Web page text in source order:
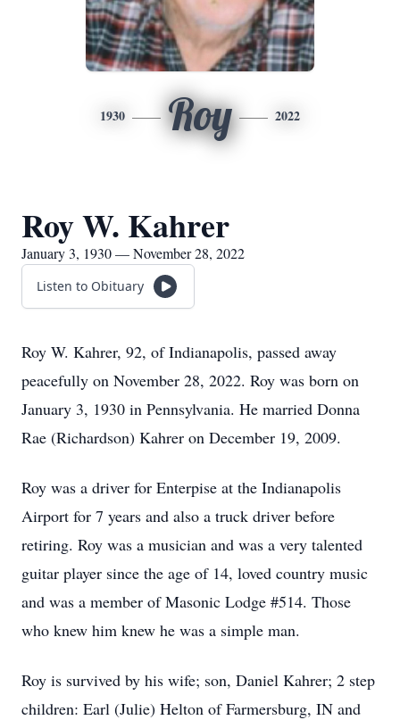
1930 Roy 2022
Roy W. Kahrer
January 3, 1930 — November 28, 2022
Listen to Obituary
Roy W. Kahrer, 92, of Indianapolis, passed away
peacefully on November 28, 2022. Roy was born on
January 3, 1930 in Pennsylvania. He married Donna
Rae (Richardson) Kahrer on December 19, 2009.
Roy was a driver for Enterpise at the Indianapolis
Airport for 7 years and also a truck driver before
retiring. Roy was a musician and was a very talented
guitar player since the age of 14, loved country music
and was a member of Masonic Lodge #514. Those
who knew him knew he was a simple man.
Roy is survived by his wife; son, Daniel Kahrer; 2 step
children: Earl (Julie) Helton of Farmersburg, IN and